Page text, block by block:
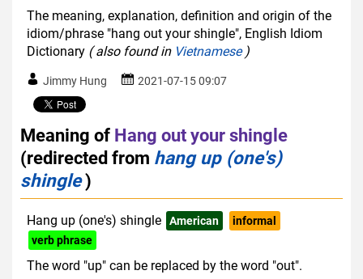
The meaning, explanation, definition and origin of the
idiom/phrase "hang out your shingle", English Idiom
Dictionary ( also found in Vietnamese)
Jimmy Hung 2021-07-15 09:07
Meaning of Hang out your shingle
(redirected from hang up (one's)
shingle)
Hang up (one's) shingle American
informal
verb phrase
The word "up" can be replaced by the word "out".